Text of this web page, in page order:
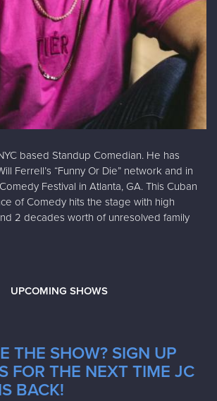
based Standup Comedian. He has
Ferrell’s “Funny Or Die” network and in
Festival in Atlanta, GA. This Cuban
of Comedy hits the stage with high
2 decades worth of unresolved family
UPCOMING SHOWS
THE SHOW? SIGN UP
FOR THE NEXT TIME JC
BACK!